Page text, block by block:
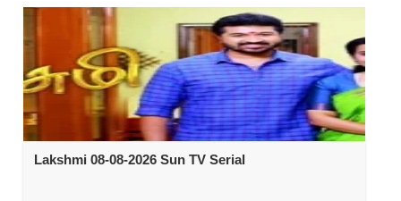
Lakshmi 08-08-2026 Sun TV Serial